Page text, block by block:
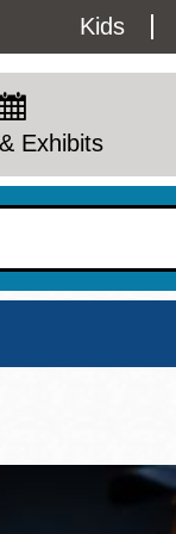
Utility
Menu
Kids
Exhibits